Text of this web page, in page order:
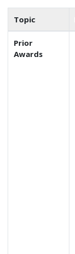
Topic
Prior
Awards